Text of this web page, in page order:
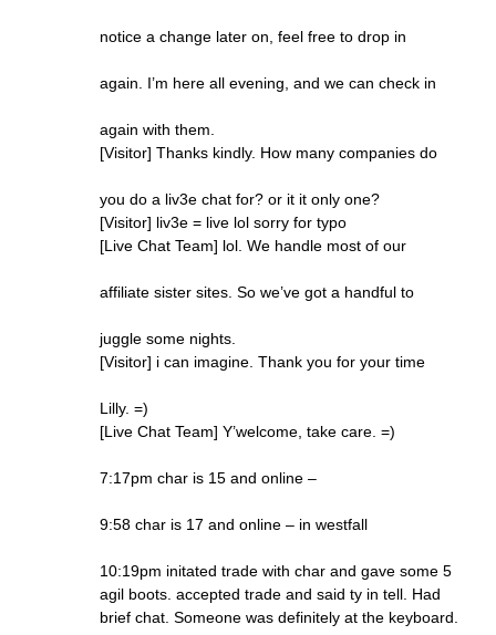
notice a change later on, feel free to drop in
again. I’m here all evening, and we can check in
again with them.
[Visitor] Thanks kindly. How many companies do
you do a liv3e chat for? or it it only one?
[Visitor] liv3e = live lol sorry for typo
[Live Chat Team] lol. We handle most of our
affiliate sister sites. So we’ve got a handful to
juggle some nights.
[Visitor] i can imagine. Thank you for your time
Lilly. =)
[Live Chat Team] Y’welcome, take care. =)
7:17pm char is 15 and online –
9:58 char is 17 and online – in westfall
10:19pm initated trade with char and gave some 5
agil boots. accepted trade and said ty in tell. Had
brief chat. Someone was definitely at the keyboard.